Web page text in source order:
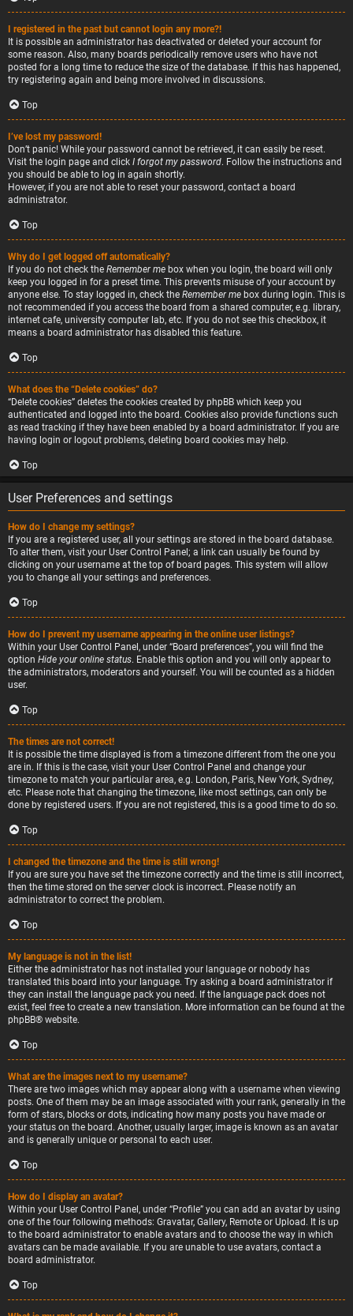
I registered in the past but cannot login any more?!
It is possible an administrator has deactivated or deleted your account for
some reason. Also, many boards periodically remove users who have not
posted for a long time to reduce the size of the database. If this has happened,
try registering again and being more involved in discussions.
Top
I’ve lost my password!
Don’t panic! While your password cannot be retrieved, it can easily be reset.
Visit the login page and click I forgot my password. Follow the instructions and
you should be able to log in again shortly.
However, if you are not able to reset your password, contact a board
administrator.
Top
Why do I get logged off automatically?
If you do not check the Remember me box when you login, the board will only
keep you logged in for a preset time. This prevents misuse of your account by
anyone else. To stay logged in, check the Remember me box during login. This is
not recommended if you access the board from a shared computer, e.g. library,
internet cafe, university computer lab, etc. If you do not see this checkbox, it
means a board administrator has disabled this feature.
Top
What does the “Delete cookies” do?
“Delete cookies” deletes the cookies created by phpBB which keep you
authenticated and logged into the board. Cookies also provide functions such
as read tracking if they have been enabled by a board administrator. If you are
having login or logout problems, deleting board cookies may help.
Top
User Preferences and settings
How do I change my settings?
If you are a registered user, all your settings are stored in the board database.
To alter them, visit your User Control Panel; a link can usually be found by
clicking on your username at the top of board pages. This system will allow
you to change all your settings and preferences.
Top
How do I prevent my username appearing in the online user listings?
Within your User Control Panel, under “Board preferences”, you will find the
option Hide your online status. Enable this option and you will only appear to
the administrators, moderators and yourself. You will be counted as a hidden
user.
Top
The times are not correct!
It is possible the time displayed is from a timezone different from the one you
are in. If this is the case, visit your User Control Panel and change your
timezone to match your particular area, e.g. London, Paris, New York, Sydney,
etc. Please note that changing the timezone, like most settings, can only be
done by registered users. If you are not registered, this is a good time to do so.
Top
I changed the timezone and the time is still wrong!
If you are sure you have set the timezone correctly and the time is still incorrect,
then the time stored on the server clock is incorrect. Please notify an
administrator to correct the problem.
Top
My language is not in the list!
Either the administrator has not installed your language or nobody has
translated this board into your language. Try asking a board administrator if
they can install the language pack you need. If the language pack does not
exist, feel free to create a new translation. More information can be found at the
phpBB® website.
Top
What are the images next to my username?
There are two images which may appear along with a username when viewing
posts. One of them may be an image associated with your rank, generally in the
form of stars, blocks or dots, indicating how many posts you have made or
your status on the board. Another, usually larger, image is known as an avatar
and is generally unique or personal to each user.
Top
How do I display an avatar?
Within your User Control Panel, under “Profile” you can add an avatar by using
one of the four following methods: Gravatar, Gallery, Remote or Upload. It is up
to the board administrator to enable avatars and to choose the way in which
avatars can be made available. If you are unable to use avatars, contact a
board administrator.
Top